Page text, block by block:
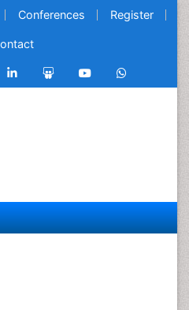
Conferences Register